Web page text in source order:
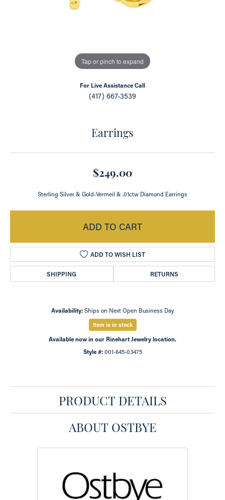
Tap or pinch to expand
For Live Assistance Call
(417) 667-3539
Earrings
$249.00
Sterling Silver & Gold-Vermeil & .01ctw Diamond Earrings
ADD TO CART
ADD TO WISH LIST
SHIPPING RETURNS
Availability: Ships on Next Open Business Day
Item is in stock
Available now in our Rinehart Jewelry location.
Style #: 001-645-03475
PRODUCT DETAILS
ABOUT OSTBYE